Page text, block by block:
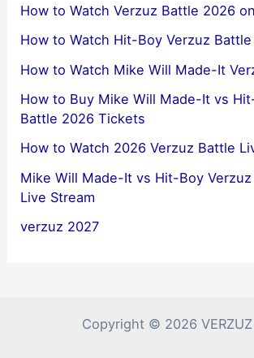
How to Watch Verzuz Battle 2026
How to Watch Hit-Boy Verzuz
How to Watch Mike Will Made-It
How to Buy Mike Will Made-It vs
Battle 2026 Tickets
How to Watch 2026 Verzuz Battle
Mike Will Made-It vs Hit-Boy
Live Stream
verzuz 2027
Copyright © 2026 VERZUZ